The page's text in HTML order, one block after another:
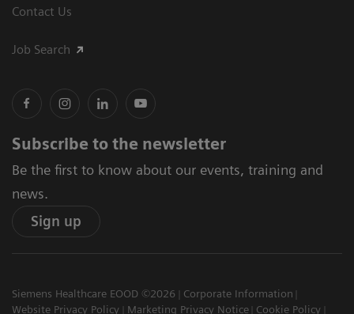
Contact Us
Job Search
Subscribe to the newsletter
Be the first to know about our events, training and
news.
Sign up
Siemens Healthcare EOOD ©2026
Corporate Information
Website Privacy Policy
Marketing Privacy Notice Cookie Policy